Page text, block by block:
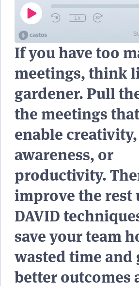
If you have too
meetings, think
gardener. Pull
the meetings
enable
awareness, or
productivity.
improve the rest
DAVID
save your team
wasted time and
better outcomes